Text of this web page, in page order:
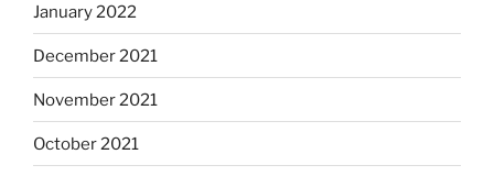
January 2022
December 2021
November 2021
October 2021